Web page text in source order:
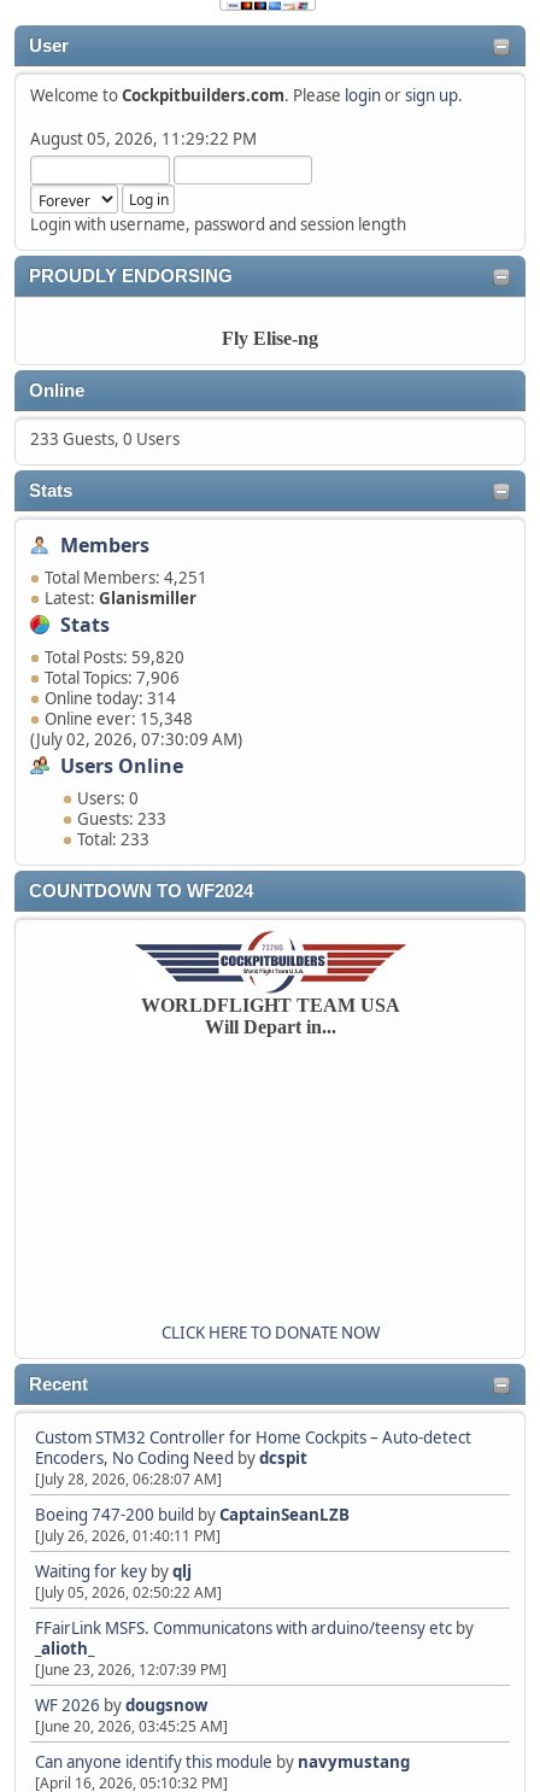
User
Welcome toCockpitbuilders.com. Please loginorsign up.
August 05, 2026, 11:29:22 PM
Login with username, password and session length
PROUDLY ENDORSING
Fly Elise-ng
Online
233 Guests, 0 Users
Stats
Members
Total Members: 4,251
Latest: Glanismiller
Stats
Total Posts: 59,820
Total Topics: 7,906
Online today: 314
Online ever: 15,348
(July 02, 2026, 07:30:09 AM)
Users Online
Users: 0
Guests: 233
Total: 233
COUNTDOWN TO WF2024
WORLDFLIGHT TEAM USA
Will Depart in...
CLICK HERE TO DONATE NOW
Recent
Custom STM32 Controller for Home Cockpits – Auto-detect
Encoders, No Coding Need bydcspit
[July 28, 2026, 06:28:07 AM]
Boeing 747-200 build byCaptainSeanLZB
[July 26, 2026, 01:40:11 PM]
Waiting for key byqlj
[July 05, 2026, 02:50:22 AM]
FFairLink MSFS. Communicatons with arduino/teensy etc by
_alioth_
[June 23, 2026, 12:07:39 PM]
WF 2026 bydougsnow
[June 20, 2026, 03:45:25 AM]
Can anyone identify this module by navymustang
[April 16, 2026, 05:10:32 PM]